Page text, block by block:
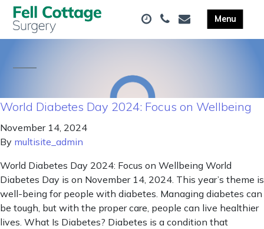
World Diabetes Day 2024: Focus on Wellbeing
November 14, 2024
By multisite_admin
World Diabetes Day 2024: Focus on Wellbeing World
Diabetes Day is on November 14, 2024. This year’s theme is
well-being for people with diabetes. Managing diabetes can
be tough, but with the proper care, people can live healthier
lives. What Is Diabetes? Diabetes is a condition that